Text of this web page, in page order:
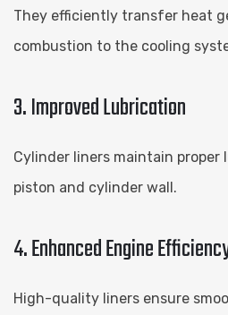
They efficiently transfer heat
combustion to the cooling
3. Improved Lubrication
Cylinder liners maintain
piston and cylinder wall.
4. Enhanced Engine
High-quality liners ensure